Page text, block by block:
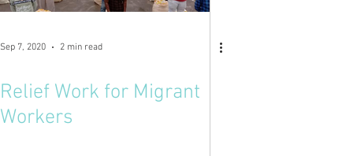
Sep 7, 2020 2 min read
Relief Work for Migrant
Workers